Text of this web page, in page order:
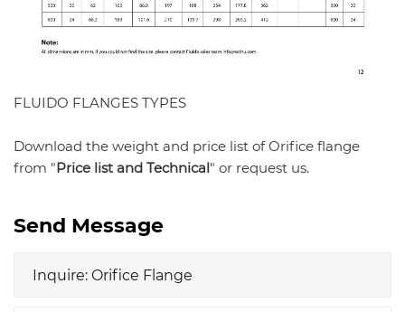
FLUIDO FLANGES TYPES
Download the weight and price list of Orifice flange
from "Price list and Technical" or request us.
Send Message